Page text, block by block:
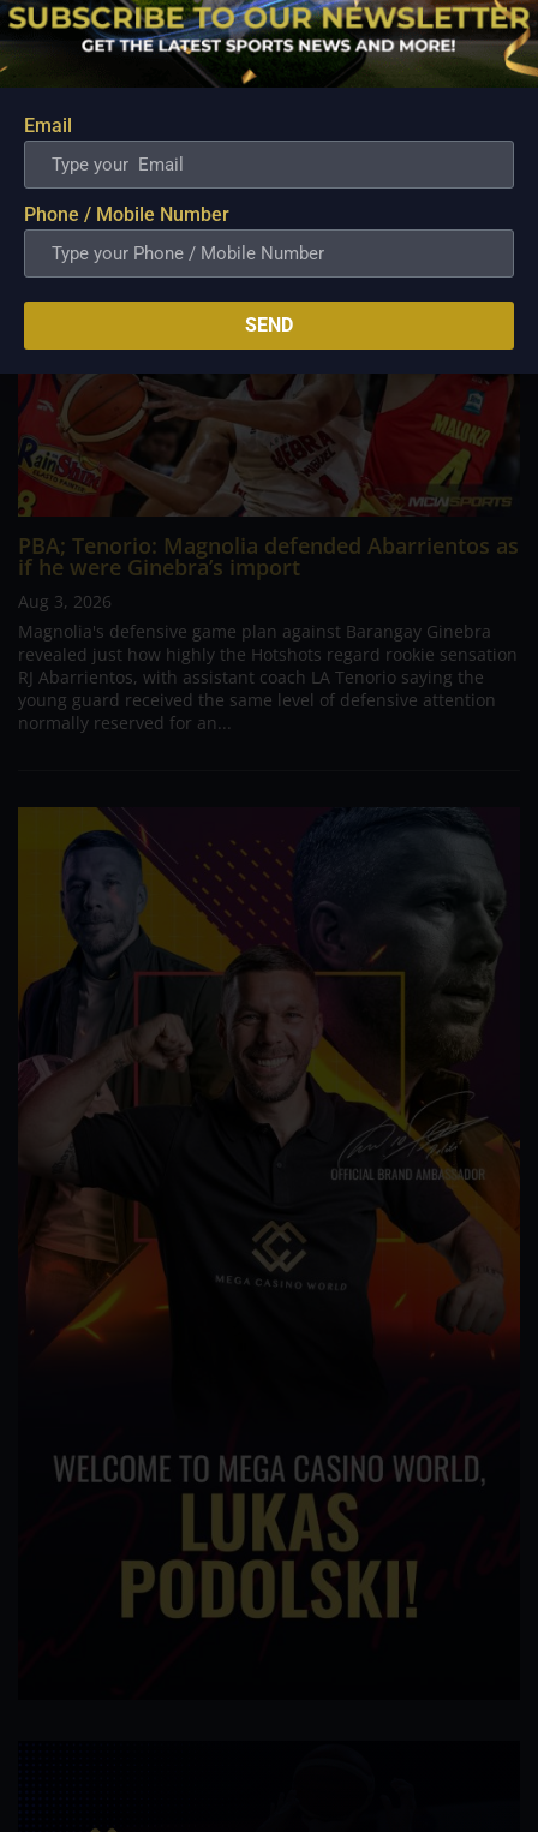
Aug 6, 2026
The NLEX Road Warriors survived a difficult second half after
watching their offense lose its rhythm, but the team's
dominant start ultimately provided enough breathing room to
come away with a hard-fought victory. A game that appeared
headed for a comfortable finish...
PBA; Tenorio: Magnolia defended Abarrientos as
if he were Ginebra’s import
Aug 3, 2026
Magnolia's defensive game plan against Barangay Ginebra
revealed just how highly the Hotshots regard rookie sensation
RJ Abarrientos, with assistant coach LA Tenorio saying the
young guard received the same level of defensive attention
normally reserved for an...
Email
Phone / Mobile Number
SEND